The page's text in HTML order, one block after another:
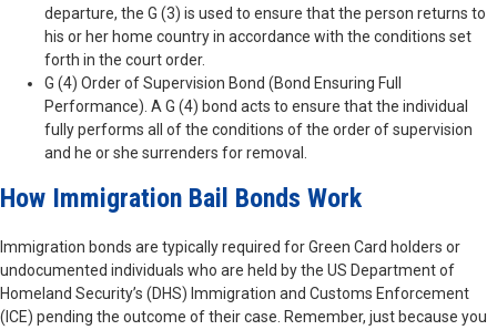
departure, the G (3) is used to ensure that the person returns to
his or her home country in accordance with the conditions set
forth in the court order.
G (4) Order of Supervision Bond (Bond Ensuring Full
Performance). A G (4) bond acts to ensure that the individual
fully performs all of the conditions of the order of supervision
and he or she surrenders for removal.
How Immigration Bail Bonds Work
Immigration bonds are typically required for Green Card holders or
undocumented individuals who are held by the US Department of
Homeland Security’s (DHS) Immigration and Customs Enforcement
(ICE) pending the outcome of their case. Remember, just because you